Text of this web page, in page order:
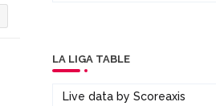
LA LIGA TABLE
Live data by Scoreaxis